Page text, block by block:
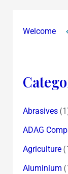
Welcome
Abrasives
ADAG
Agriculture
Aluminium